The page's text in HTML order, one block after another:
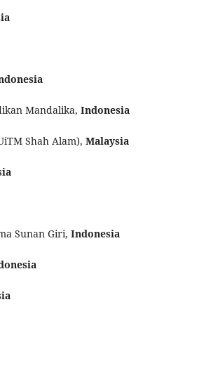
Mandalika, Indonesia
Shah Alam), Malaysia
Sunan Giri, Indonesia